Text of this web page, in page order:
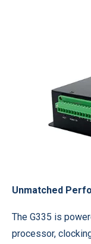
Unmatched
The G335 is
processor,